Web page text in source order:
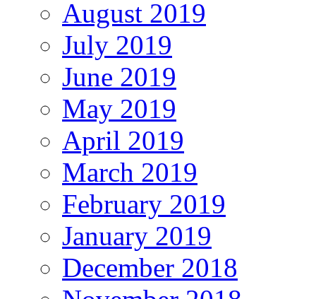
August 2019
July 2019
June 2019
May 2019
April 2019
March 2019
February 2019
January 2019
December 2018